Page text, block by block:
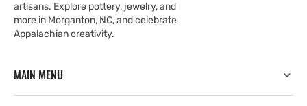
artisans. Explore pottery, jewelry, and
more in Morganton, NC, and celebrate
Appalachian creativity.
MAIN MENU